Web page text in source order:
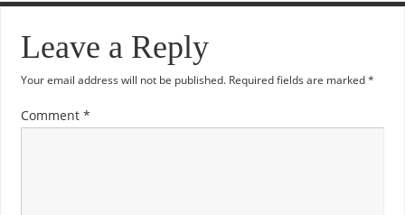
Leave a Reply
Your email address will not be published. Required fields are marked*
Comment *